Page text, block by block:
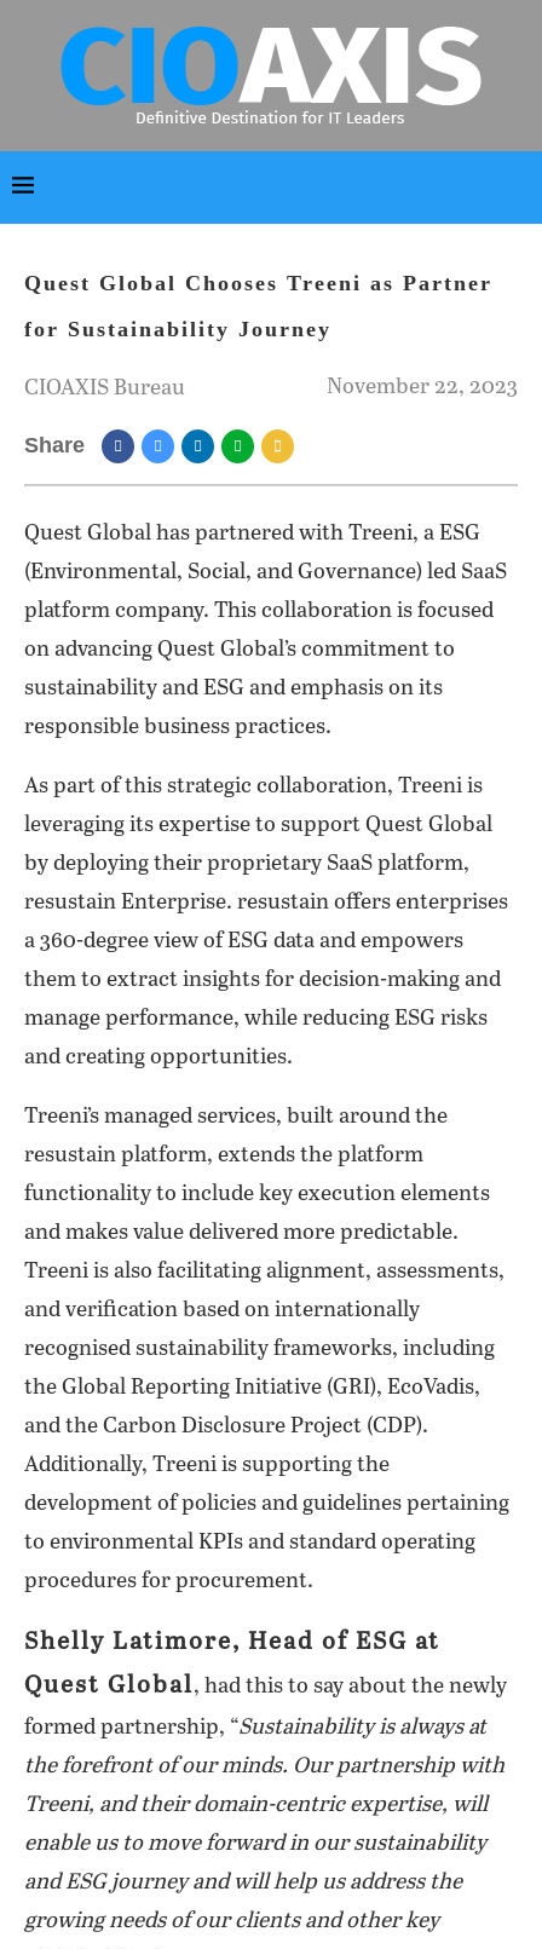
Quest Global Chooses Treeni as Partner
for Sustainability Journey
CIOAXIS Bureau November 22, 2023
Share
Quest Global has partnered with Treeni, a ESG
(Environmental, Social, and Governance) led SaaS
platform company. This collaboration is focused
on advancing Quest Global’s commitment to
sustainability and ESG and emphasis on its
responsible business practices.
As part of this strategic collaboration, Treeni is
leveraging its expertise to support Quest Global
by deploying their proprietary SaaS platform,
resustain Enterprise. resustain offers enterprises
a 360-degree view of ESG data and empowers
them to extract insights for decision-making and
manage performance, while reducing ESG risks
and creating opportunities.
Treeni’s managed services, built around the
resustain platform, extends the platform
functionality to include key execution elements
and makes value delivered more predictable.
Treeni is also facilitating alignment, assessments,
and verification based on internationally
recognised sustainability frameworks, including
the Global Reporting Initiative (GRI), EcoVadis,
and the Carbon Disclosure Project (CDP).
Additionally, Treeni is supporting the
development of policies and guidelines pertaining
to environmental KPIs and standard operating
procedures for procurement.
Shelly Latimore, Head of ESG at
Quest Global, had this to say about the newly
formed partnership, “Sustainability is always at
the forefront of our minds. Our partnership with
Treeni, and their domain-centric expertise, will
enable us to move forward in our sustainability
and ESG journey and will help us address the
growing needs of our clients and other key